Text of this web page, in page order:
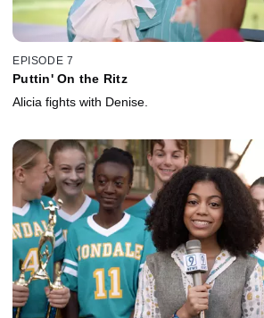
EPISODE 7
Puttin' On the Ritz
Alicia fights with Denise.